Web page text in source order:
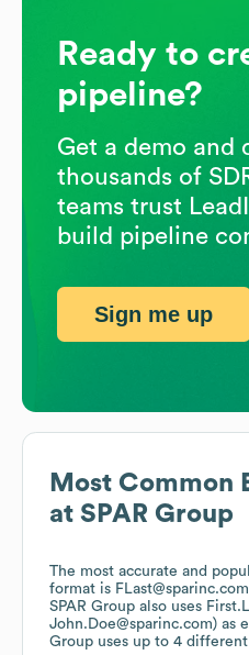
Most Common
at SPAR Group
The most accurate and
format is
SPAR Group also uses
John.Doe@sparinc.com) as
Group uses up to 4
Ready to
pipeline?
Get a demo and
thousands of
teams trust
build pipeline
Sign me up